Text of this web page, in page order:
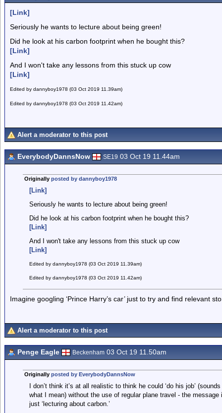
[Link]
Seriously he wants to lecture about being green!
Did he look at his carbon footprint when he bought this?
[Link]
And I won't take any lessons from this stuck up cow
[Link]
Edited by dannyboy1978 (03 Oct 2019 11.39am)
Edited by dannyboy1978 (03 Oct 2019 11.42am)
Alert a moderator to this post
EverybodyDannsNow SE19 03 Oct 19 11.44am
Originally posted by dannyboy1978
[Link]
Seriously he wants to lecture about being green!
Did he look at his carbon footprint when he bought this?
[Link]
And I won't take any lessons from this stuck up cow
[Link]
Edited by dannyboy1978 (03 Oct 2019 11.39am)
Edited by dannyboy1978 (03 Oct 2019 11.42am)
Imagine googling ‘Prince Harry’s car’ just to try and find relevant
Alert a moderator to this post
Penge Eagle Beckenham 03 Oct 19 11.50am
Originally posted by EverybodyDannsNow
I don’t think it’s at all realistic to think he could ‘do his job’
what I mean) without the use of regular plane travel - the
just ‘lecturing about carbon.’